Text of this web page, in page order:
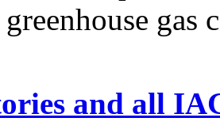
gas
and all